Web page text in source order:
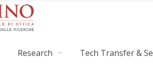
Research Tech Transfer &